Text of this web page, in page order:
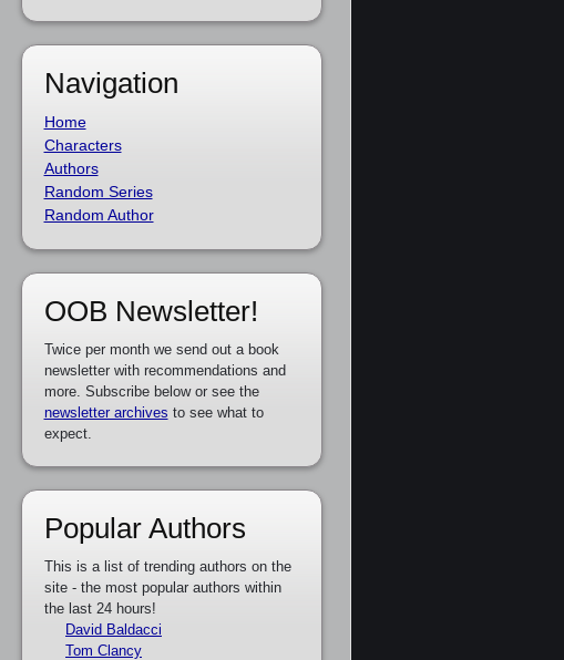
Navigation
Home
Characters
Authors
Random Series
Random Author
OOB Newsletter!
Twice per month we send out a book
newsletter with recommendations and
more. Subscribe below or see the
newsletter archives to see what to
expect.
Popular Authors
This is a list of trending authors on the
site - the most popular authors within
the last 24 hours!
David Baldacci
Tom Clancy